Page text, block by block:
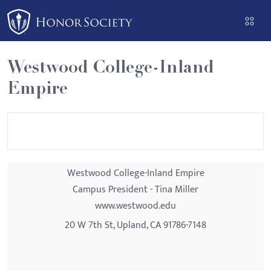
Please
note:
This
website
includes
an
Westwood College-Inland
Empire
Westwood College-Inland Empire
Campus President - Tina Miller
www.westwood.edu
20 W 7th St, Upland, CA 91786-7148